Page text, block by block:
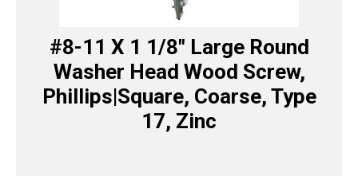
#8-11 X 1 1/8″ Large Round
Washer Head Wood Screw,
Phillips|Square, Coarse, Type
17, Zinc